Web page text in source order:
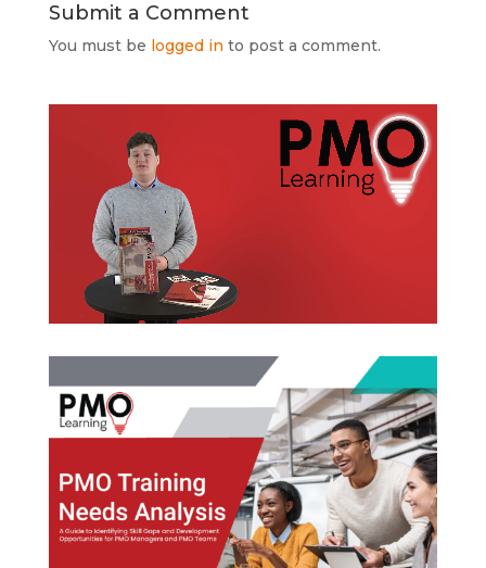
Submit a Comment
You must be logged in to post a comment.